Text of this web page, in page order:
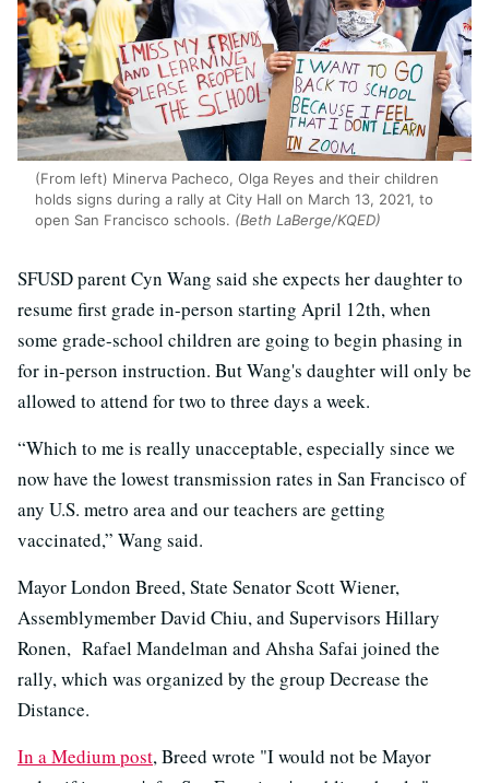
(From left) Minerva Pacheco, Olga Reyes and their children
holds signs during a rally at City Hall on March 13, 2021, to
open San Francisco schools. (Beth LaBerge/KQED)
SFUSD parent Cyn Wang said she expects her daughter to
resume first grade in-person starting April 12th, when
some grade-school children are going to begin phasing in
for in-person instruction. But Wang's daughter will only be
allowed to attend for two to three days a week.
“Which to me is really unacceptable, especially since we
now have the lowest transmission rates in San Francisco of
any U.S. metro area and our teachers are getting
vaccinated,” Wang said.
Mayor London Breed, State Senator Scott Wiener,
Assemblymember David Chiu, and Supervisors Hillary
Ronen, Rafael Mandelman and Ahsha Safai joined the
rally, which was organized by the group Decrease the
Distance.
In a Medium post, Breed wrote "I would not be Mayor